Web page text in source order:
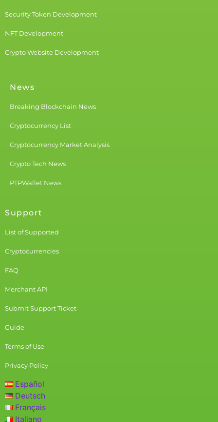
Security Token Development
NFT Development
Crypto Website Development
News
Breaking Blockchain News
Cryptocurrency List
Cryptocurrency Market Analysis
Crypto Tech News
PTPWallet News
Support
List of Supported
Cryptocurrencies
FAQ
Merchant API
Submit Support Ticket
Guide
Terms of Use
Privacy Policy
Español
Deutsch
Français
Italiano